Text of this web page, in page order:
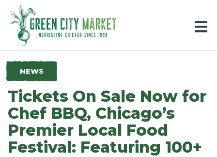
Parkersburg, Iowa
NEWS
Tickets On Sale Now for
Chef BBQ, Chicago’s
Premier Local Food
Festival: Featuring 100+